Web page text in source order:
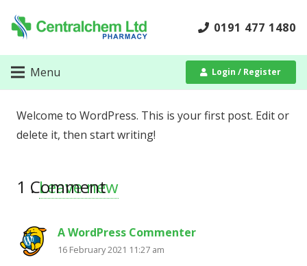
0191 477 1480
Menu Login / Register
Welcome to WordPress. This is your first post. Edit or
delete it, then start writing!
1 Comment
.Leave new
A WordPress Commenter
16 February 2021 11:27 am